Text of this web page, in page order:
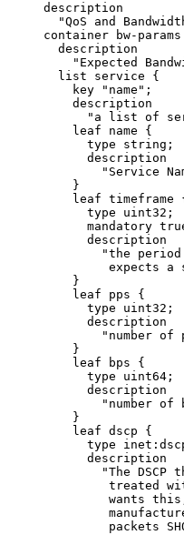
     description
"QoS and
container bw-params
       description
"Expected
       list service {
         key "name";
         description
"a list of
         leaf name {
           type string;
           description
"Service
         }
leaf timeframe
           type uint32;
mandatory
           description
"the
expects a
         }
         leaf pps {
           type uint32;
           description
"number of
         }
         leaf bps {
           type uint64;
           description
"number of
         }
         leaf dscp {
type
           description
"The DSCP
treated
wants
packets